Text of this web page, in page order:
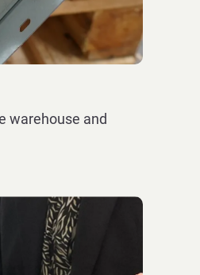
warehouse and